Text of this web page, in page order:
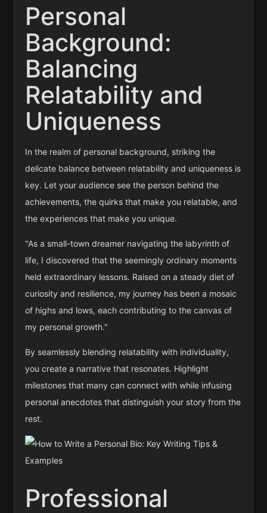
Personal
Background:
Balancing
Relatability and
Uniqueness
In the realm of personal background, striking the
delicate balance between relatability and uniqueness is
key. Let your audience see the person behind the
achievements, the quirks that make you relatable, and
the experiences that make you unique.
"As a small-town dreamer navigating the labyrinth of
life, I discovered that the seemingly ordinary moments
held extraordinary lessons. Raised on a steady diet of
curiosity and resilience, my journey has been a mosaic
of highs and lows, each contributing to the canvas of
my personal growth."
By seamlessly blending relatability with individuality,
you create a narrative that resonates. Highlight
milestones that many can connect with while infusing
personal anecdotes that distinguish your story from the
rest.
Professional